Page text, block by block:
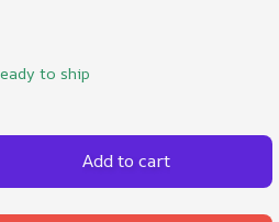
to ship
Add to cart